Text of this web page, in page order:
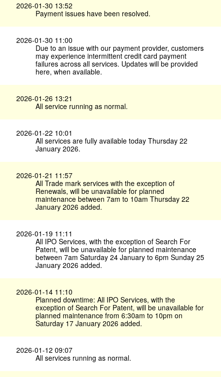
2026-01-30 13:52
Payment issues have been resolved.
2026-01-30 11:00
Due to an issue with our payment provider, customers
may experience intermittent credit card payment
failures across all services. Updates will be provided
here, when available.
2026-01-26 13:21
All service running as normal.
2026-01-22 10:01
All services are fully available today Thursday 22
January 2026.
2026-01-21 11:57
All Trade mark services with the exception of
Renewals, will be unavailable for planned
maintenance between 7am to 10am Thursday 22
January 2026 added.
2026-01-19 11:11
All IPO Services, with the exception of Search For
Patent, will be unavailable for planned maintenance
between 7am Saturday 24 January to 6pm Sunday 25
January 2026 added.
2026-01-14 11:10
Planned downtime: All IPO Services, with the
exception of Search For Patent, will be unavailable for
planned maintenance from 6:30am to 10pm on
Saturday 17 January 2026 added.
2026-01-12 09:07
All services running as normal.